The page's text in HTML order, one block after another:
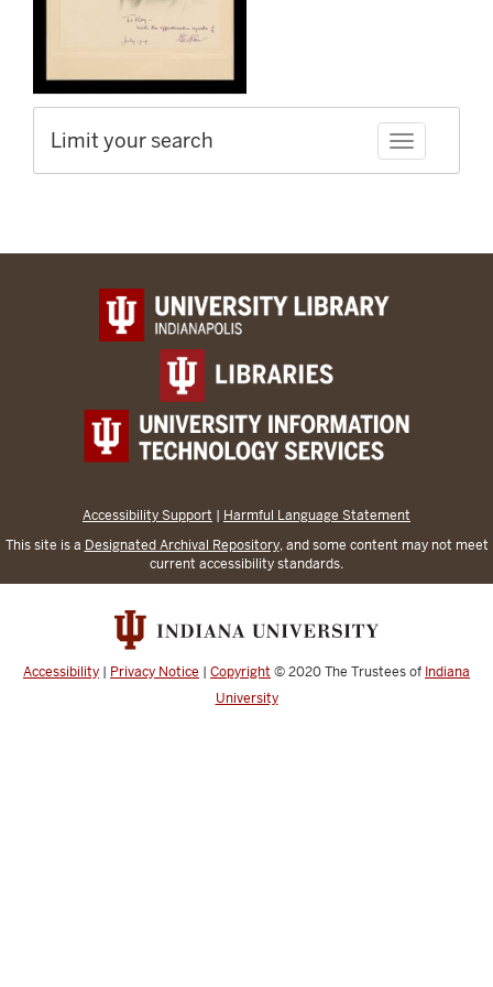
Toggle
Limit your search
Accessibility Support | Harmful Language Statement
This site is a Designated Archival Repository, and some content may not meet
current accessibility standards.
Accessibility | Privacy Notice | Copyright © 2020The Trustees of Indiana
University